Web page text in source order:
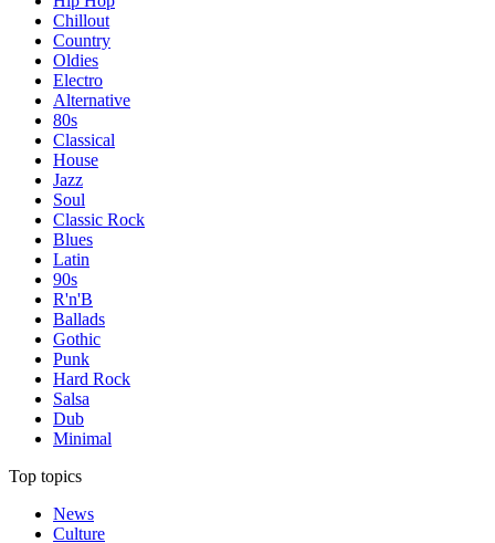
Chillout
Country
Oldies
Electro
Alternative
80s
Classical
House
Jazz
Soul
Classic Rock
Blues
Latin
90s
R'n'B
Ballads
Gothic
Punk
Hard Rock
Salsa
Dub
Minimal
Top topics
News
Culture